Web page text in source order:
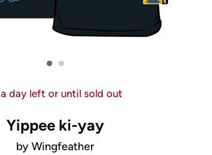
• •
a day left or until sold out
Yippee ki-yay
by Wingfeather